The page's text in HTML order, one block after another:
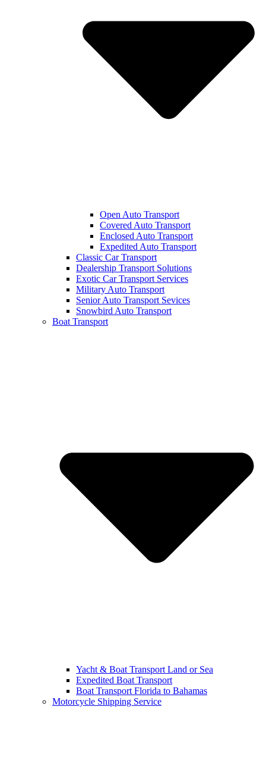
Open Auto Transport
Covered Auto Transport
Enclosed Auto Transport
Expedited Auto Transport
Classic Car Transport
Dealership Transport Solutions
Exotic Car Transport Services
Military Auto Transport
Senior Auto Transport Sevices
Snowbird Auto Transport
Boat Transport
Yacht & Boat Transport Land or Sea
Expedited Boat Transport
Boat Transport Florida to Bahamas
Motorcycle Shipping Service